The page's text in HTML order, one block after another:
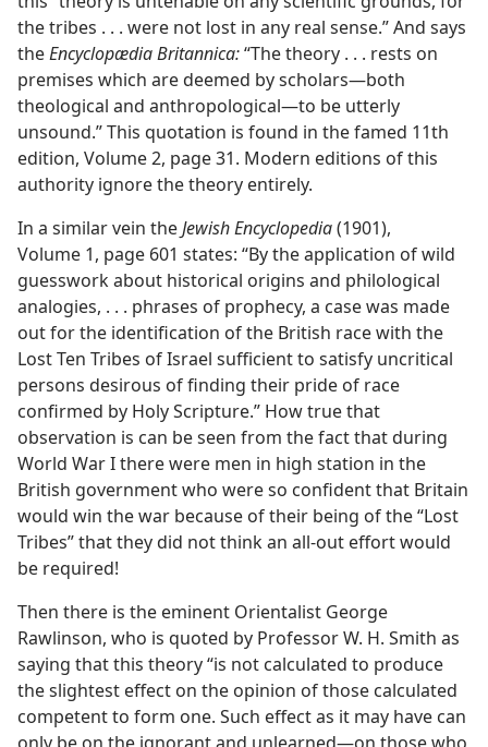
the tribes . . . were not lost in any real sense.” And says
theEncyclopædia Britannica:“The theory . . . rests on
premises which are deemed by scholars​—both
theological and anthropological—​to be utterly
unsound.” This quotation is found in the famed 11th
edition, Volume 2, page 31. Modern editions of this
authority ignore the theory entirely.
In a similar vein theJewish Encyclopedia(1901),
Volume 1, page 601 states: “By the application of wild
guesswork about historical origins and philological
analogies, . . . phrases of prophecy, a case was made
out for the identification of the British race with the
Lost Ten Tribes of Israel sufficient to satisfy uncritical
persons desirous of finding their pride of race
confirmed by Holy Scripture.” How true that
observation is can be seen from the fact that during
World War I there were men in high station in the
British government who were so confident that Britain
would win the war because of their being of the “Lost
Tribes” that they did not think an all-out effort would
be required!
Then there is the eminent Orientalist George
Rawlinson, who is quoted by Professor W. H. Smith as
saying that this theory “is not calculated to produce
the slightest effect on the opinion of those calculated
competent to form one. Such effect as it may have can